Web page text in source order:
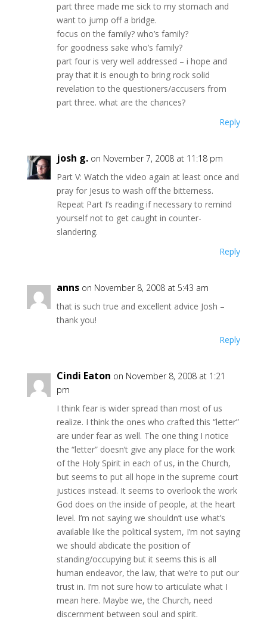
part three made me sick to my stomach and
want to jump off a bridge.
focus on the family? who’s family?
for goodness sake who’s family?
part four is very well addressed – i hope and
pray that it is enough to bring rock solid
revelation to the questioners/accusers from
part three. what are the chances?
Reply
josh g. on November 7, 2008 at 11:18 pm
Part V: Watch the video again at least once and
pray for Jesus to wash off the bitterness.
Repeat Part I’s reading if necessary to remind
yourself not to get caught in counter-
slandering.
Reply
anns on November 8, 2008 at 5:43 am
that is such true and excellent advice Josh –
thank you!
Reply
Cindi Eaton on November 8, 2008 at 1:21
pm
I think fear is wider spread than most of us
realize. I think the ones who crafted this “letter”
are under fear as well. The one thing I notice
the “letter” doesn’t give any place for the work
of the Holy Spirit in each of us, in the Church,
but seems to put all hope in the supreme court
justices instead. It seems to overlook the work
God does on the inside of people, at the heart
level. I’m not saying we shouldn’t use what’s
available like the political system, I’m not saying
we should abdicate the position of
standing/occupying but it seems this is all
human endeavor, the law, that we’re to put our
trust in. I’m not sure how to articulate what I
mean here. Maybe we, the Church, need
discernment between soul and spirit.